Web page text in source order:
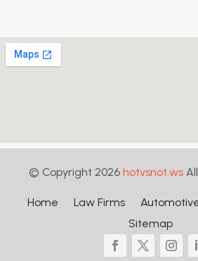
© Copyright 2026 hotvsnot.ws
Home Law Firms
Sitemap